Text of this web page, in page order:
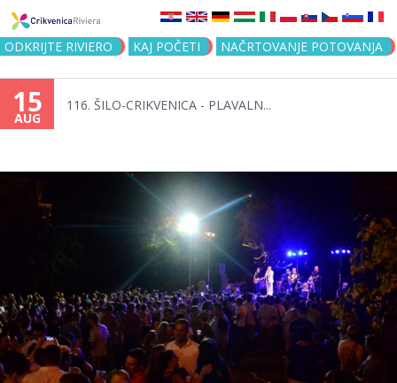
Jump to navigation
ODKRIJTE RIVIERO KAJ POČETI NAČRTOVANJE POTOVANJA
15
AUG
116. ŠILO-CRIKVENICA - PLAVALN...